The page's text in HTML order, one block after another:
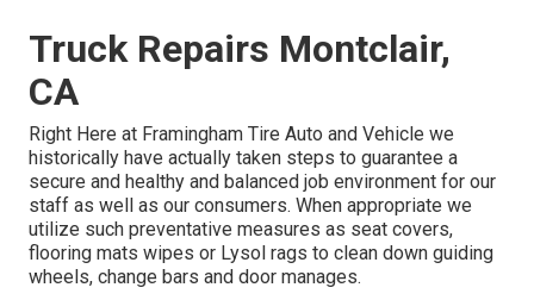
Truck Repairs Montclair,
CA
Right Here at Framingham Tire Auto and Vehicle we
historically have actually taken steps to guarantee a
secure and healthy and balanced job environment for our
staff as well as our consumers. When appropriate we
utilize such preventative measures as seat covers,
flooring mats wipes or Lysol rags to clean down guiding
wheels, change bars and door manages.